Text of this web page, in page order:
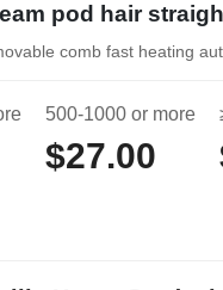
pod hair
comb fast heating
500-1000 or more
$27.00